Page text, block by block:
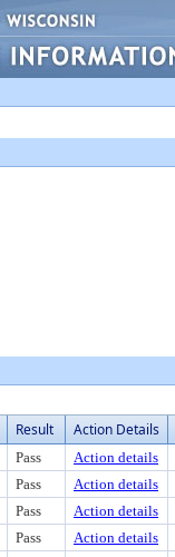
Result Action Details
Pass Action details
Pass Action details
Pass Action details
Pass Action details